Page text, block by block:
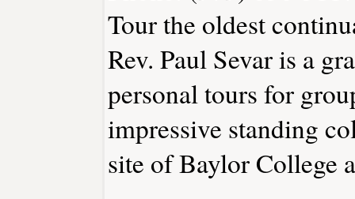
Tour the oldest
Rev. Paul Sevar is a
personal tours for
impressive standing
site of Baylor College